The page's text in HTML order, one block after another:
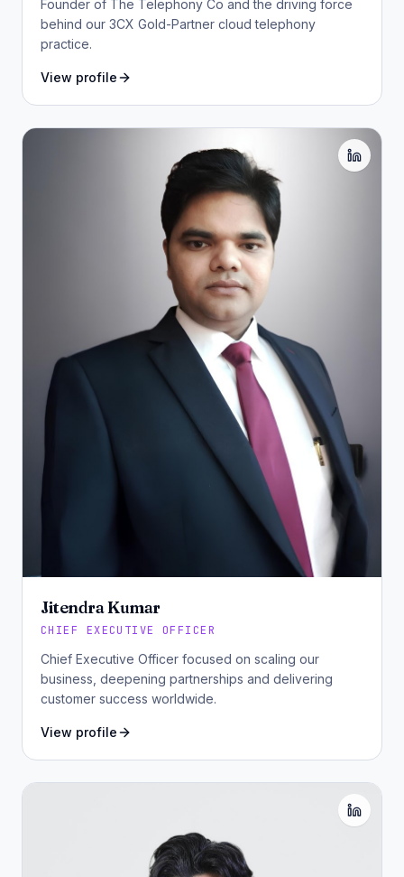
Founder of The Telephony Co and the driving force
behind our 3CX Gold-Partner cloud telephony
practice.
View profile
Jitendra Kumar
CHIEF EXECUTIVE OFFICER
Chief Executive Officer focused on scaling our
business, deepening partnerships and delivering
customer success worldwide.
View profile